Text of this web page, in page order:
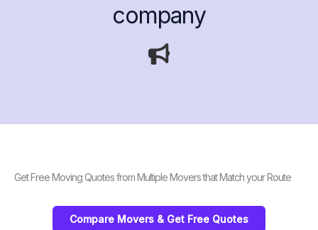
company
Get Free Moving Quotes from Multiple Movers that Match your Route
Compare Movers & Get Free Quotes